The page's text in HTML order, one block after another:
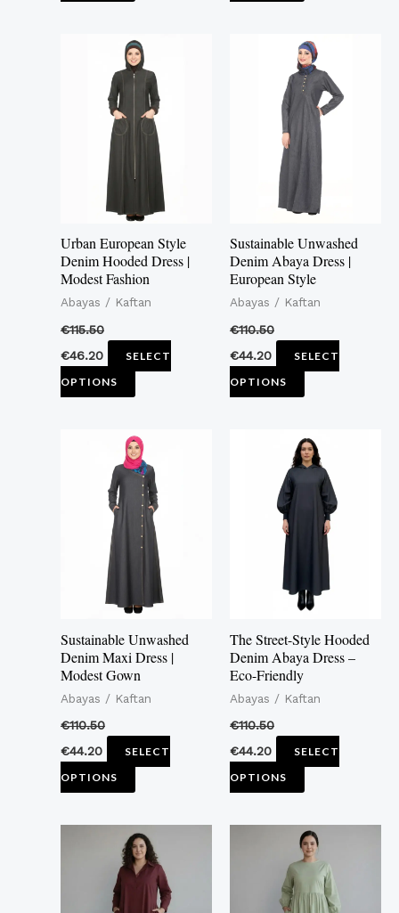
Urban European Style
Denim Hooded Dress |
Modest Fashion
Abayas / Kaftan
€115.50
€46.20
SELECT
OPTIONS
This
product
has
multiple
variants.
The
options
may
be
chosen
on
product
Sustainable Unwashed
Denim Abaya Dress |
European Style
Abayas / Kaftan
€110.50
€44.20
SELECT
OPTIONS
This
product
has
multiple
variants.
The
options
be
chosen
on
product
Sustainable Unwashed
Denim Maxi Dress |
Modest Gown
Abayas / Kaftan
€110.50
€44.20
SELECT
OPTIONS
This
product
has
multiple
variants.
The
options
be
chosen
on
product
The Street-Style Hooded
Denim Abaya Dress –
Eco-Friendly
Abayas / Kaftan
€110.50
€44.20
SELECT
OPTIONS
This
product
has
multiple
variants.
The
options
be
on
product
This
product
has
This
product
has